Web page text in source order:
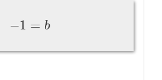
−1 =
−1=b